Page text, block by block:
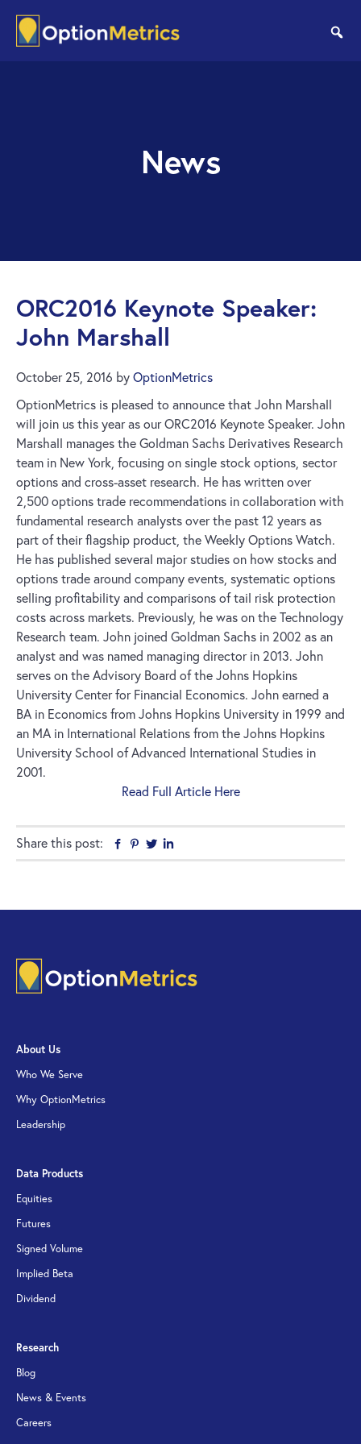
main
footer
News
ORC2016 Keynote Speaker:
John Marshall
October 25, 2016 byOptionMetrics
OptionMetrics is pleased to announce that John Marshall
will join us this year as our ORC2016 Keynote Speaker. John
Marshall manages the Goldman Sachs Derivatives Research
team in New York, focusing on single stock options, sector
options and cross-asset research. He has written over
2,500 options trade recommendations in collaboration with
fundamental research analysts over the past 12 years as
part of their flagship product, the Weekly Options Watch.
He has published several major studies on how stocks and
options trade around company events, systematic options
selling profitability and comparisons of tail risk protection
costs across markets. Previously, he was on the Technology
Research team. John joined Goldman Sachs in 2002 as an
analyst and was named managing director in 2013. John
serves on the Advisory Board of the Johns Hopkins
University Center for Financial Economics. John earned a
BA in Economics from Johns Hopkins University in 1999 and
an MA in International Relations from the Johns Hopkins
University School of Advanced International Studies in
2001.
Read Full Article Here
Share this post: Facebook
Pinterest
Twitter
About Us
Who We Serve
Why OptionMetrics
Leadership
Data Products
Equities
Futures
Signed Volume
Implied Beta
Dividend
Research
Blog
News & Events
Careers